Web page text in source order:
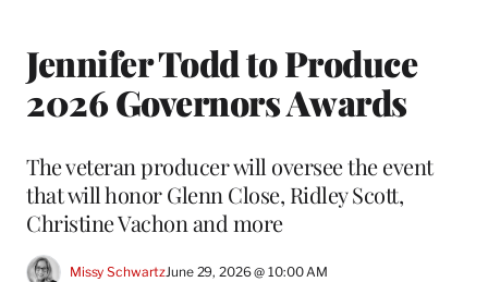
Jennifer Todd to Produce
2026 Governors Awards
The veteran producer will oversee the event
that will honor Glenn Close, Ridley Scott,
Christine Vachon and more
Missy SchwartzJune 29, 2026 @ 10:00 AM